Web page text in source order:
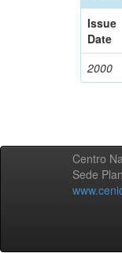
Issue
Date
2000
Centro
Sede